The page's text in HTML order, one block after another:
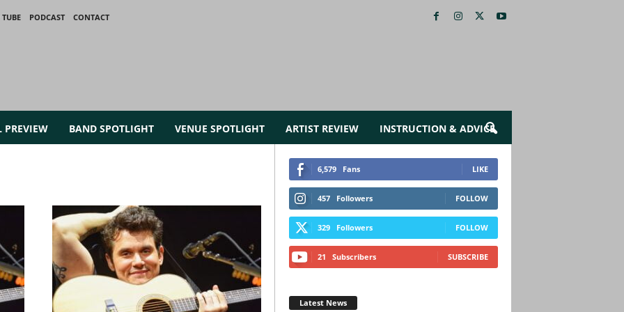
PODCAST
CONTACT
PREVIEW BAND SPOTLIGHT VENUE SPOTLIGHT ARTIST REVIEW INSTRUCTION & ADVICE
6,579 Fans LIKE
457 Followers FOLLOW
329 Followers FOLLOW
21 Subscribers SUBSCRIBE
Latest News